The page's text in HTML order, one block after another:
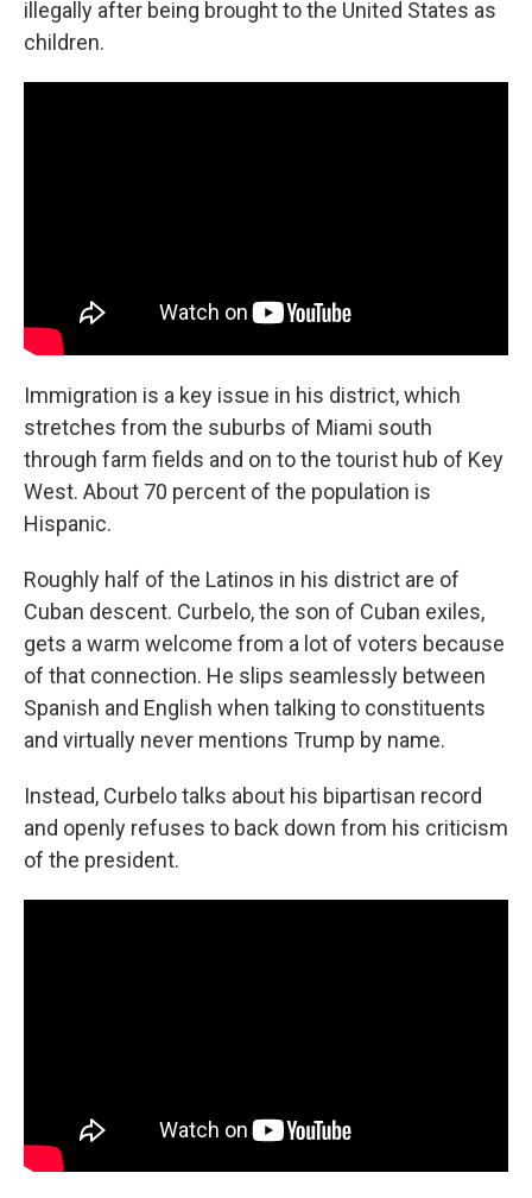
illegally after being brought to the United States as
children.
Immigration is a key issue in his district, which
stretches from the suburbs of Miami south
through farm fields and on to the tourist hub of Key
West. About 70 percent of the population is
Hispanic.
Roughly half of the Latinos in his district are of
Cuban descent. Curbelo, the son of Cuban exiles,
gets a warm welcome from a lot of voters because
of that connection. He slips seamlessly between
Spanish and English when talking to constituents
and virtually never mentions Trump by name.
Instead, Curbelo talks about his bipartisan record
and openly refuses to back down from his criticism
of the president.